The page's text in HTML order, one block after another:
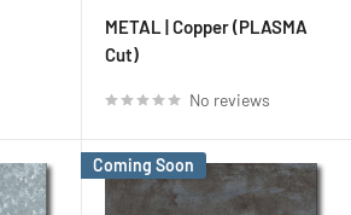
METAL | Copper (PLASMA
Cut)
No reviews
Coming Soon